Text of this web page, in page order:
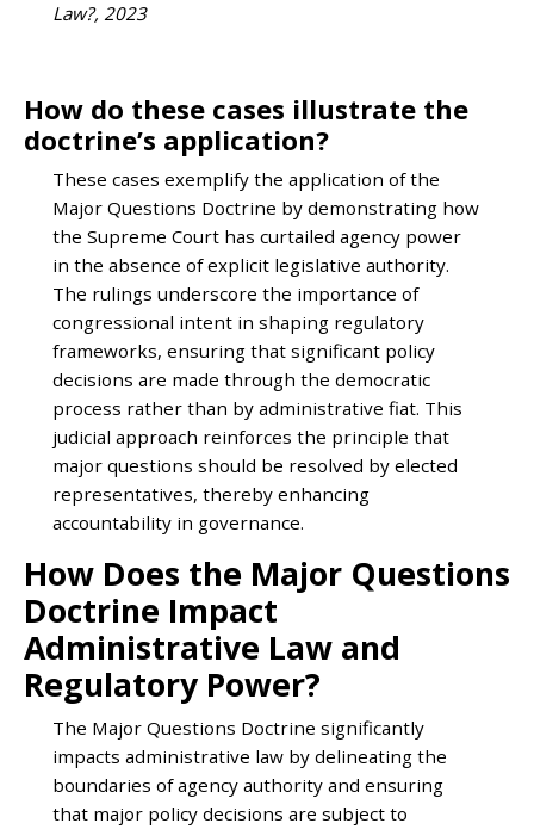
Law?, 2023
How do these cases illustrate the
doctrine’s application?
These cases exemplify the application of the
Major Questions Doctrine by demonstrating how
the Supreme Court has curtailed agency power
in the absence of explicit legislative authority.
The rulings underscore the importance of
congressional intent in shaping regulatory
frameworks, ensuring that significant policy
decisions are made through the democratic
process rather than by administrative fiat. This
judicial approach reinforces the principle that
major questions should be resolved by elected
representatives, thereby enhancing
accountability in governance.
How Does the Major Questions
Doctrine Impact
Administrative Law and
Regulatory Power?
The Major Questions Doctrine significantly
impacts administrative law by delineating the
boundaries of agency authority and ensuring
that major policy decisions are subject to